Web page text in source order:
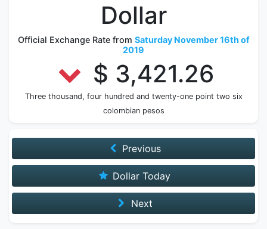
Dollar
Official Exchange Rate from Saturday November 16th of
2019
$ 3,421.26
Three thousand, four hundred and twenty-one point two six
colombian pesos
Previous
Dollar Today
Next